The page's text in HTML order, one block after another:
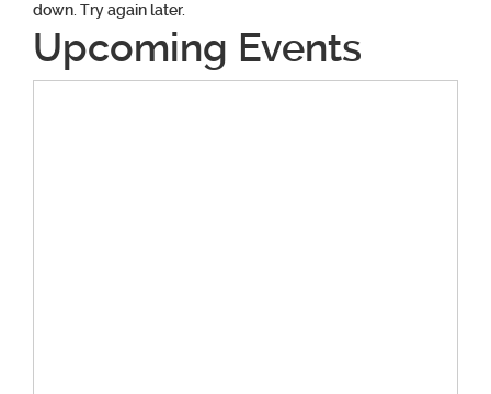
down. Try again later.
Upcoming Events